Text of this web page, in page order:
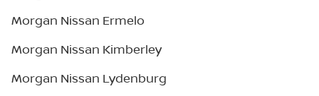
Morgan Nissan Ermelo
Morgan Nissan Kimberley
Morgan Nissan Lydenburg